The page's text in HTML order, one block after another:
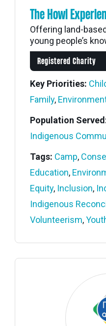
The Howl
Offering land-
young people’s
Registered Charity
Key Priorities:
Family,
Population
Indigenous
Tags: Camp,
Education,
Equity, Inclusion,
Indigenous
Volunteerism,